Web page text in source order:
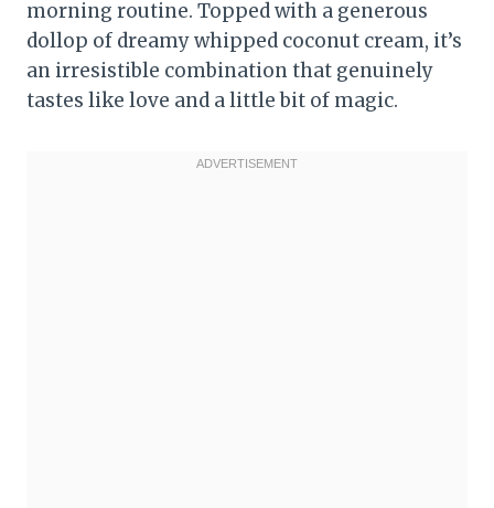
morning routine. Topped with a generous
dollop of dreamy whipped coconut cream, it’s
an irresistible combination that genuinely
tastes like love and a little bit of magic.